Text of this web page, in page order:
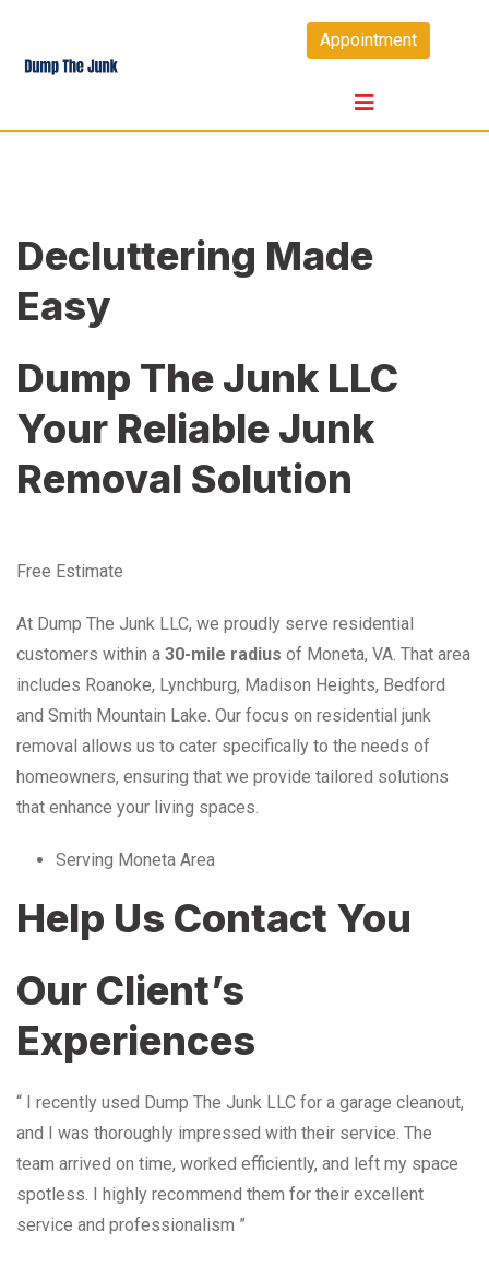
content
Appointment
Decluttering Made
Easy
Dump The Junk LLC
Your Reliable Junk
Removal Solution
Free Estimate
At Dump The Junk LLC, we proudly serve residential
customers within a 30-mile radius of Moneta, VA. That area
includes Roanoke, Lynchburg, Madison Heights, Bedford
and Smith Mountain Lake. Our focus on residential junk
removal allows us to cater specifically to the needs of
homeowners, ensuring that we provide tailored solutions
that enhance your living spaces.
Serving Moneta Area
Help Us Contact You
Our Client’s
Experiences
“ I recently used Dump The Junk LLC for a garage cleanout,
and I was thoroughly impressed with their service. The
team arrived on time, worked efficiently, and left my space
spotless. I highly recommend them for their excellent
service and professionalism ”